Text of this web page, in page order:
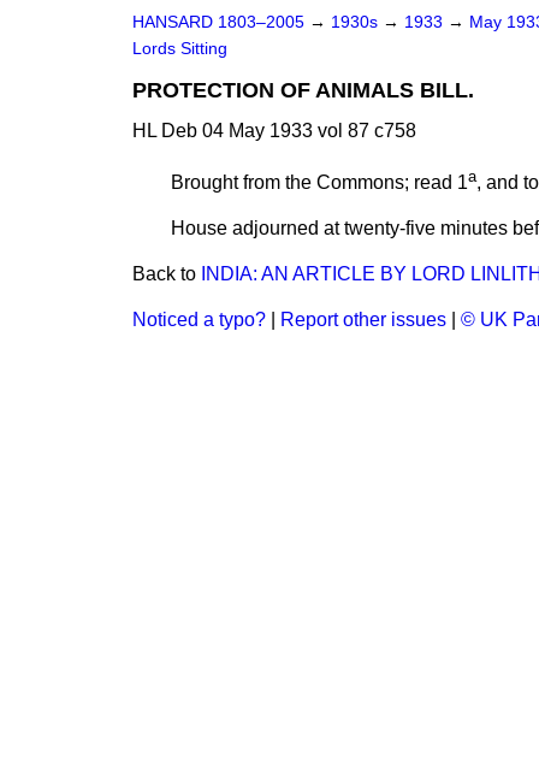
HANSARD 1803–2005 → 1930s → 1933 → May
Lords Sitting
PROTECTION OF ANIMALS BILL.
HL Deb 04 May 1933 vol 87 c758
Brought from the Commons; read 1a, and
House adjourned at twenty-five minutes
Back to INDIA: AN ARTICLE BY LORD
Noticed a typo? Report other issues © UK